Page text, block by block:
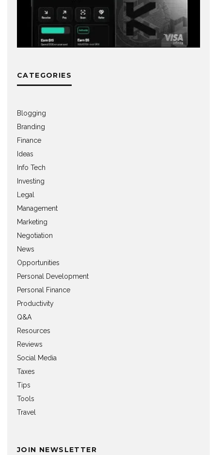
CATEGORIES
Blogging
Branding
Finance
Ideas
Info Tech
Investing
Legal
Management
Marketing
Negotiation
News
Opportunities
Personal Development
Personal Finance
Productivity
Q&A
Resources
Reviews
Social Media
Taxes
Tips
Tools
Travel
JOIN NEWSLETTER